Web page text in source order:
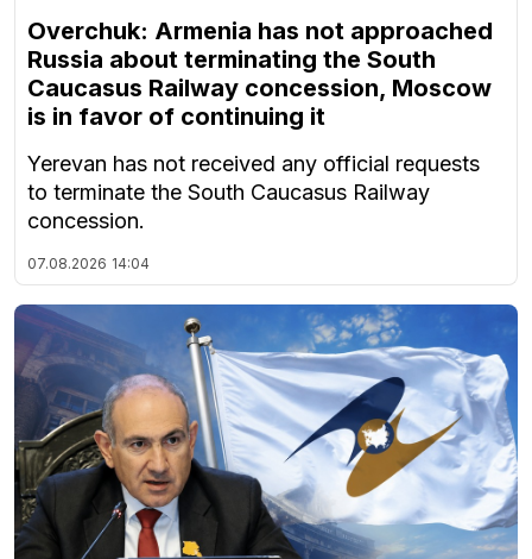
Overchuk: Armenia has not approached
Russia about terminating the South
Caucasus Railway concession, Moscow
is in favor of continuing it
Yerevan has not received any official requests
to terminate the South Caucasus Railway
concession.
07.08.2026 14:04